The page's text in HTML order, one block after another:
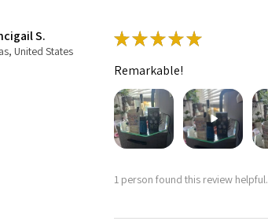
S.
United States
★★★★★
Remarkable!
1 person found this review helpful.